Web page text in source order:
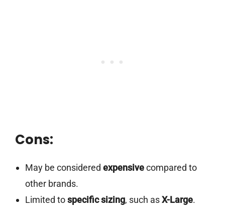
Cons:
May be considered expensivecompared to
other brands.
Limited tospecific sizing, such asX-Large.